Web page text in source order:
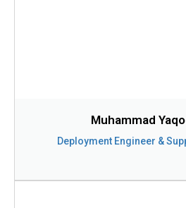
Muhammad
Deployment Engineer &